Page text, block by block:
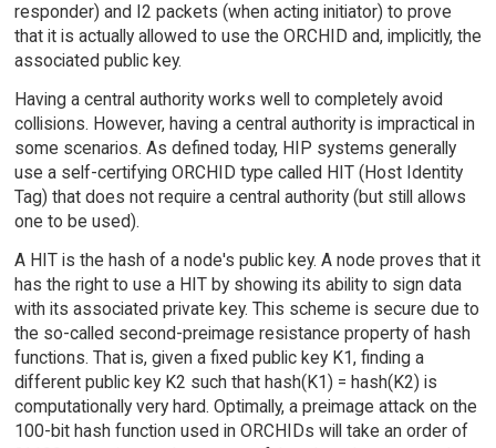
responder) and I2 packets (when acting initiator) to prove
that it is actually allowed to use the ORCHID and, implicitly, the
associated public key.
Having a central authority works well to completely avoid
collisions. However, having a central authority is impractical in
some scenarios. As defined today, HIP systems generally
use a self-certifying ORCHID type called HIT (Host Identity
Tag) that does not require a central authority (but still allows
one to be used).
A HIT is the hash of a node's public key. A node proves that it
has the right to use a HIT by showing its ability to sign data
with its associated private key. This scheme is secure due to
the so-called second-preimage resistance property of hash
functions. That is, given a fixed public key K1, finding a
different public key K2 such that hash(K1) = hash(K2) is
computationally very hard. Optimally, a preimage attack on the
100-bit hash function used in ORCHIDs will take an order of